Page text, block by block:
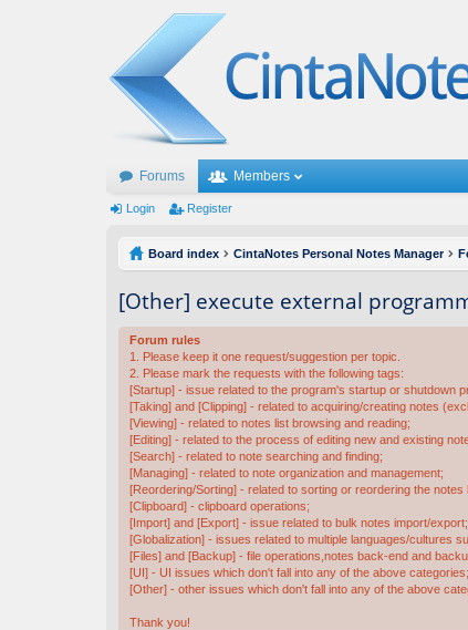
Forums Members
Login Register
Board index CintaNotes Personal Notes Manager
[Other] execute external
Forum rules
1. Please keep it one request/suggestion per topic.
2. Please mark the requests with the following tags:
[Startup] - issue related to the program's startup or shutdown
[Taking] and [Clipping] - related to acquiring/creating notes
[Viewing] - related to notes list browsing and reading;
[Editing] - related to the process of editing new and existing
[Search] - related to note searching and finding;
[Managing] - related to note organization and management;
[Reordering/Sorting] - related to sorting or reordering the notes
[Clipboard] - clipboard operations;
[Import] and [Export] - issue related to bulk notes import/export;
[Globalization] - issues related to multiple languages/cultures
[Files] and [Backup] - file operations,notes back-end and
[UI] - UI issues which don't fall into any of the above categories;
[Other] - other issues which don't fall into any of the above
Thank you!